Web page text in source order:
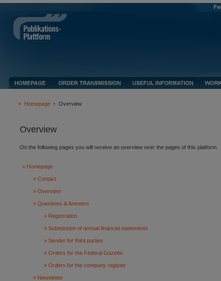
Homepage Overview
Overview
On the following pages you will receive an overview over the pages of this platform.
Homepage
Contact
Overview
Questions & Answers
Registration
Submission of annual financial statements
Sender for third parties
Orders for the Federal Gazette
Orders for the company register
Newsletter